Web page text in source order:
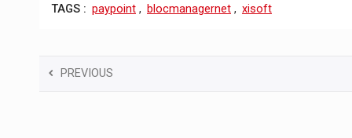
TAGS : paypoint , blocmanagernet , xisoft
PREVIOUS